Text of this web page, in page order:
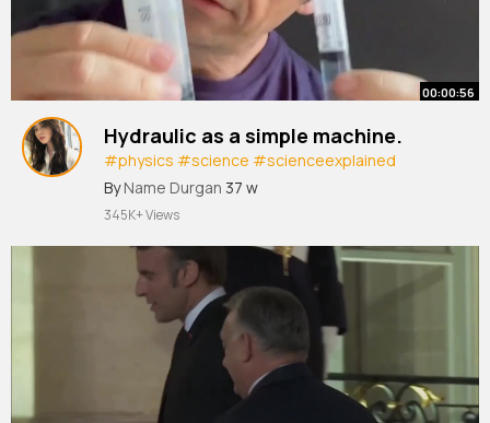
00:00:56
Hydraulic as a simple machine.
#physics #science #scienceexplained
#scienceathome
By Name Durgan 37 w
345K+ Views